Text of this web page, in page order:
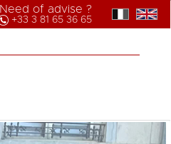
Need of advise ?
+33 3 81 65 36 65